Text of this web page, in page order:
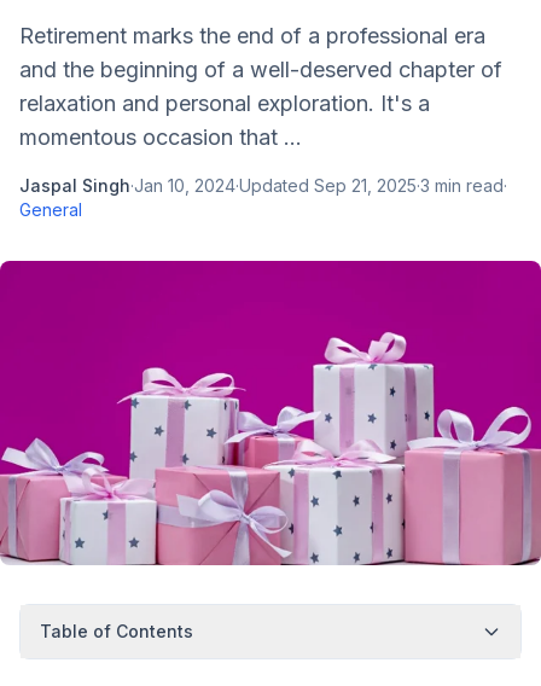
Retirement marks the end of a professional era
and the beginning of a well-deserved chapter of
relaxation and personal exploration. It's a
momentous occasion that ...
Jaspal Singh·Jan 10, 2024·Updated Sep 21, 2025·3 min read·
General
Table of Contents